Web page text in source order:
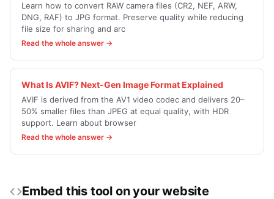
Learn how to convert RAW camera files (CR2, NEF, ARW,
DNG, RAF) to JPG format. Preserve quality while reducing
file size for sharing and arc
Read the whole answer →
What Is AVIF? Next-Gen Image Format Explained
AVIF is derived from the AV1 video codec and delivers 20–
50% smaller files than JPEG at equal quality, with HDR
support. Learn about browser
Read the whole answer →
Embed this tool on your website